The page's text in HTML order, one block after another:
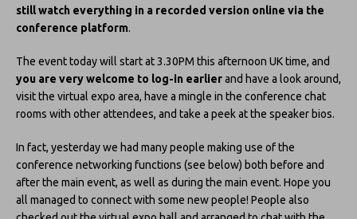
still watch everything in a recorded version online via the
conference platform.
The event today will start at 3.30PM this afternoon UK time, and
you are very welcome to log-in earlierand have a look around,
visit the virtual expo area, have a mingle in the conference chat
rooms with other attendees, and take a peek at the speaker bios.
In fact, yesterday we had many people making use of the
conference networking functions (see below) both before and
after the main event, as well as during the main event. Hope you
all managed to connect with some new people! People also